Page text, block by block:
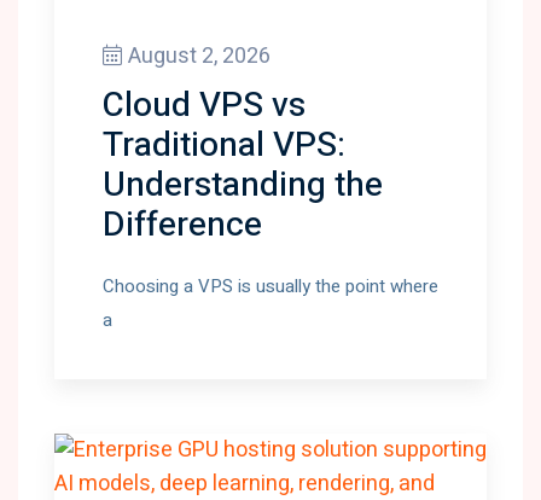
August 2, 2026
Cloud VPS vs
Traditional VPS:
Understanding the
Difference
Choosing a VPS is usually the point where
a